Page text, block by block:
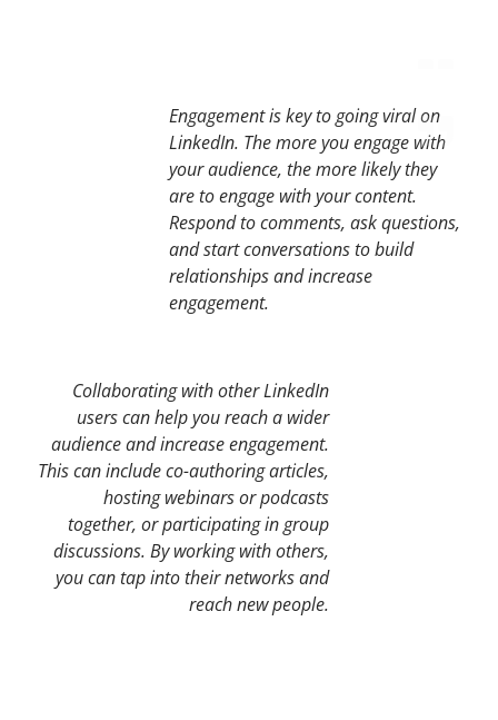
Engagement is key to going viral on
LinkedIn. The more you engage with
your audience, the more likely they
are to engage with your content.
Respond to comments, ask questions,
and start conversations to build
relationships and increase
engagement.
Collaborating with other LinkedIn
users can help you reach a wider
audience and increase engagement.
This can include co-authoring articles,
hosting webinars or podcasts
together, or participating in group
discussions. By working with others,
you can tap into their networks and
reach new people.